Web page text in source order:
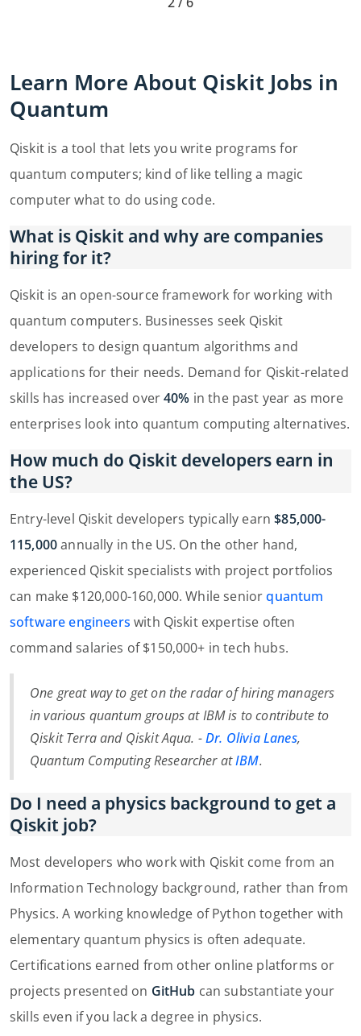
Learn More About Qiskit Jobs in
Quantum
Qiskit is a tool that lets you write programs for
quantum computers; kind of like telling a magic
computer what to do using code.
What is Qiskit and why are companies
hiring for it?
Qiskit is an open-source framework for working with
quantum computers. Businesses seek Qiskit
developers to design quantum algorithms and
applications for their needs. Demand for Qiskit-related
skills has increased over40% in the past year as more
enterprises look into quantum computing alternatives.
How much do Qiskit developers earn in
the US?
Entry-level Qiskit developers typically earn$85,000-
115,000annually in the US. On the other hand,
experienced Qiskit specialists with project portfolios
can make $120,000-160,000. While seniorquantum
software engineers with Qiskit expertise often
command salaries of $150,000+ in tech hubs.
One great way to get on the radar of hiring managers
in various quantum groups at IBM is to contribute to
Qiskit Terra and Qiskit Aqua. -Dr. Olivia Lanes,
Quantum Computing Researcher atIBM.
Do I need a physics background to get a
Qiskit job?
Most developers who work with Qiskit come from an
Information Technology background, rather than from
Physics. A working knowledge of Python together with
elementary quantum physics is often adequate.
Certifications earned from other online platforms or
projects presented on GitHub can substantiate your
skills even if you lack a degree in physics.